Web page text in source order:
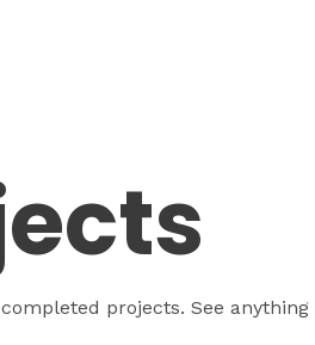
projects. See